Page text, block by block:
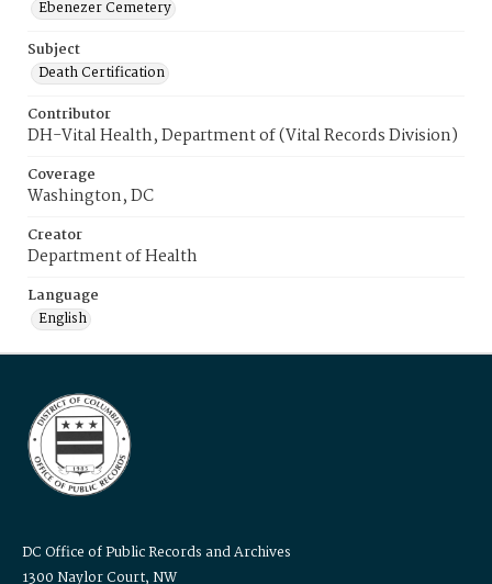
Ebenezer Cemetery
Subject
Death Certification
Contributor
DH-Vital Health, Department of (Vital Records Division)
Coverage
Washington, DC
Creator
Department of Health
Language
English
DC Office of Public Records and Archives
1300 Naylor Court, NW